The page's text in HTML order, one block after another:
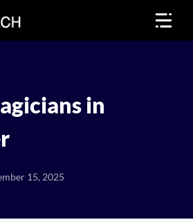
in
15, 2025